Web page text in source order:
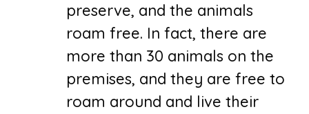
preserve, and the animals
roam free. In fact, there are
more than 30 animals on the
premises, and they are free to
roam around and live their